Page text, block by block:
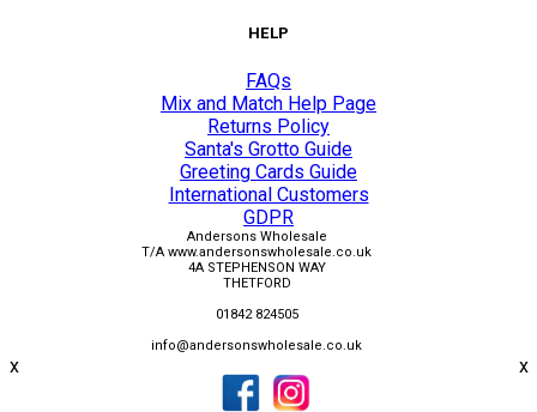
HELP
FAQs
Mix and Match Help Page
Returns Policy
Santa's Grotto Guide
Greeting Cards Guide
International Customers
GDPR
Andersons Wholesale
T/A www.andersonswholesale.co.uk
4A STEPHENSON WAY
THETFORD
01842 824505
info@andersonswholesale.co.uk
x x